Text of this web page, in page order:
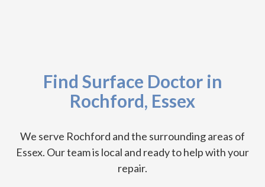
Find Surface Doctor in
Rochford, Essex
We serve Rochford and the surrounding areas of
Essex. Our team is local and ready to help with your
repair.